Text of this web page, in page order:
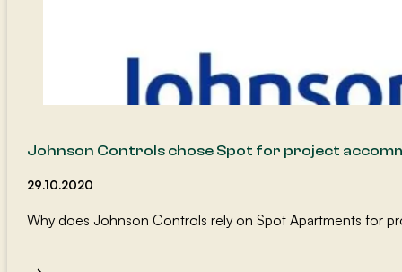
Johnson Controls chose Spot for project
29.10.2020
Why does Johnson Controls rely on Spot Apartments for